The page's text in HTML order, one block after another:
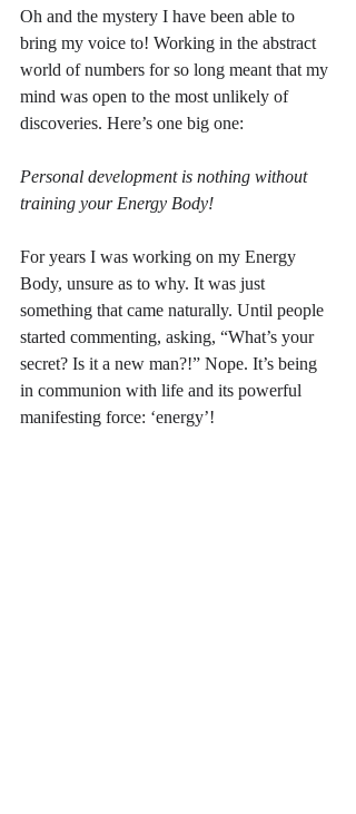
Oh and the mystery I have been able to
bring my voice to! Working in the abstract
world of numbers for so long meant that my
mind was open to the most unlikely of
discoveries. Here’s one big one:
Personal development is nothing without
training your Energy Body!
For years I was working on my Energy
Body, unsure as to why. It was just
something that came naturally. Until people
started commenting, asking, “What’s your
secret? Is it a new man?!” Nope. It’s being
in communion with life and its powerful
manifesting force: ‘energy’!